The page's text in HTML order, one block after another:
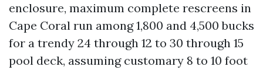
enclosure, maximum complete rescreens in
Cape Coral run among 1,800 and 4,500 bucks
for a trendy 24 through 12 to 30 through 15
pool deck, assuming customary 8 to 10 foot